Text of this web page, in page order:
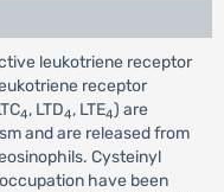
leukotriene receptor
receptor
4, LTD4, LTE4) are
and are released from
Cysteinyl
have been